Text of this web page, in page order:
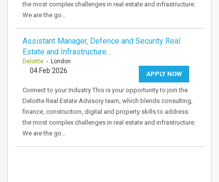
the most complex challenges in real estate and infrastructure.
We are the go…
Assistant Manager, Defence and Security Real
Estate and Infrastructure…
Deloitte - London
APPLY NOW
04 Feb 2026
Connect to your Industry This is your opportunity to join the
Deloitte Real Estate Advisory team, which blends consulting,
finance, construction, digital and property skills to address
the most complex challenges in real estate and infrastructure.
We are the go…